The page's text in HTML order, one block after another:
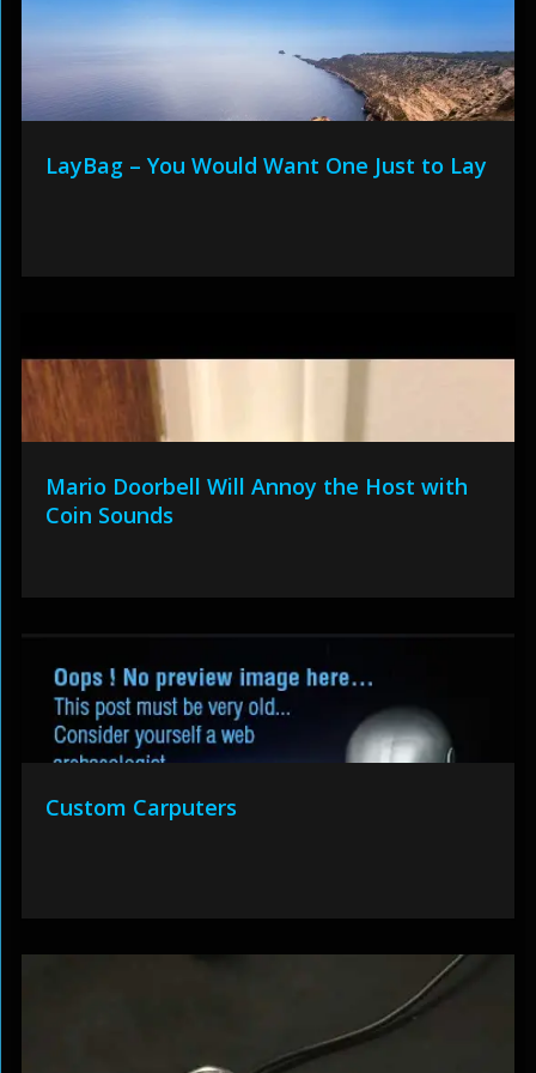
LayBag – You Would Want One Just to Lay
Mario Doorbell Will Annoy the Host with
Coin Sounds
Custom Carputers